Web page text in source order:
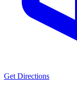
Get Directions